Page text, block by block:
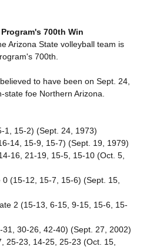
700th Win
Arizona State volleyball team is
700th.
to have been on Sept. 24,
foe Northern Arizona.
1, 15-2) (Sept. 24, 1973)
14, 15-9, 15-7) (Sept. 19, 1979)
16, 21-19, 15-5, 15-10 (Oct. 5,
(15-12, 15-7, 15-6) (Sept. 15,
2 (15-13, 6-15, 9-15, 15-6, 15-
30-26, 42-40) (Sept. 27, 2002)
25-23, 14-25, 25-23 (Oct. 15,